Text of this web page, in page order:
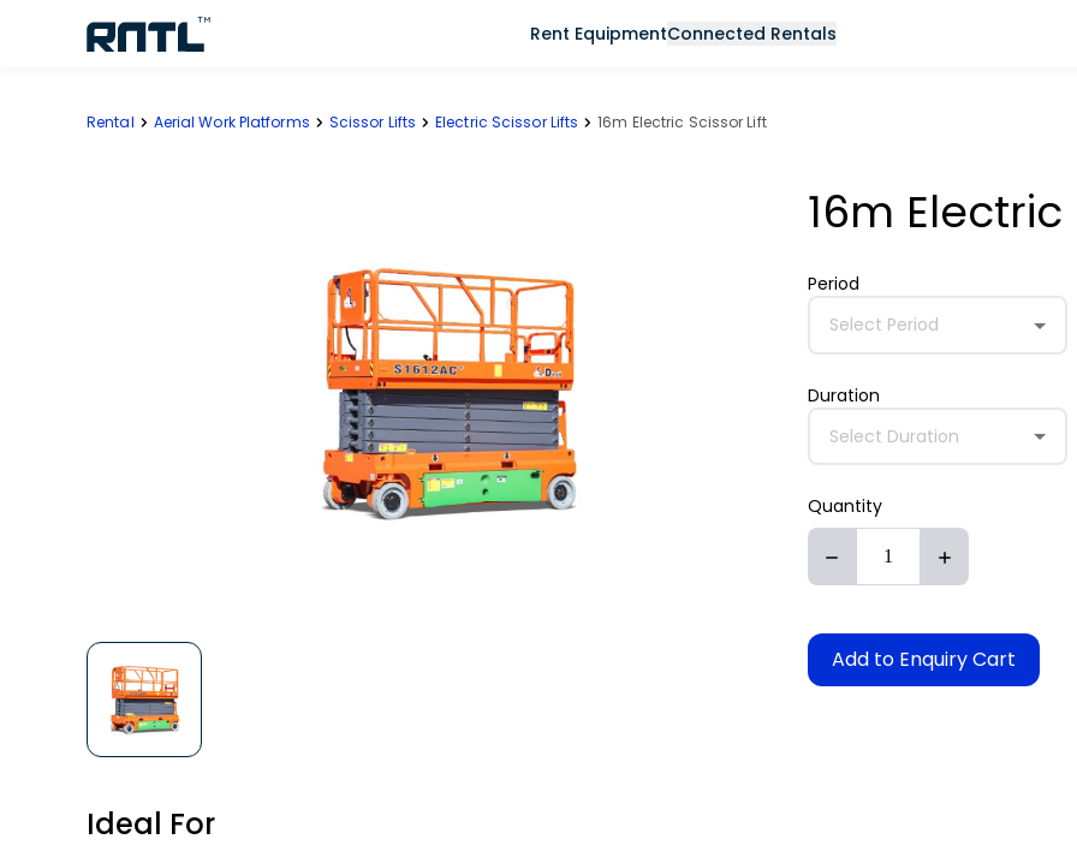
Rent EquipmentConnected Rentals
Rental Aerial Work Platforms Scissor Lifts Electric Scissor Lifts 16m Electric Scissor Lift
Ideal For
16m Electric
Period
Select Period
Duration
Select Duration
Quantity
Add to Enquiry Cart